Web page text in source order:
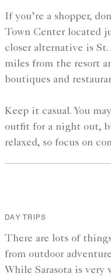
If you’re a shopper,
Town Center located
closer alternative is
miles from the resort
boutiques and
Keep it casual. You
outfit for a night out,
relaxed, so focus on
DAY TRIPS
There are lots of
from outdoor
While Sarasota is